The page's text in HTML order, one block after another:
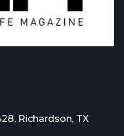
Richardson, TX